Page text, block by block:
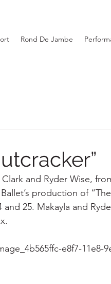
Rond De Jambe
and Ryder Wise,
production of
25. Makayla and
e8f7-11e8-